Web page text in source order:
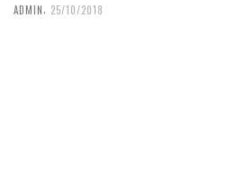
ADMIN, 25/10/2018